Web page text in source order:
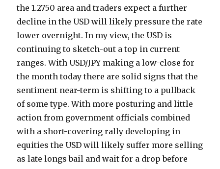
the 1.2750 area and traders expect a further
decline in the USD will likely pressure the rate
lower overnight. In my view, the USD is
continuing to sketch-out a top in current
ranges. With USD/JPY making a low-close for
the month today there are solid signs that the
sentiment near-term is shifting to a pullback
of some type. With more posturing and little
action from government officials combined
with a short-covering rally developing in
equities the USD will likely suffer more selling
as late longs bail and wait for a drop before